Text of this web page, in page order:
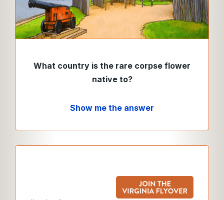
What country is the rare corpse flower
native to?
Show me the answer